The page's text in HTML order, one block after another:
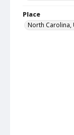
Place
North Carolina,